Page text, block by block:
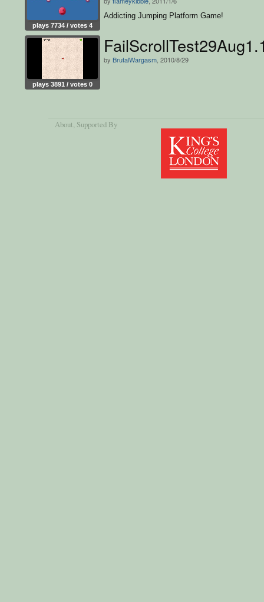
plays 7734 / votes 4
Addicting Jumping Platform Game!
plays 3891 / votes 0
by BrutalWargasm , 2010/8/29
About, Supported By